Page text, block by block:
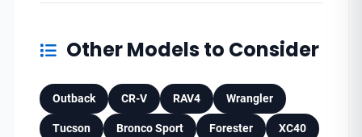
Other Models to Consider
Outback CR-V RAV4 Wrangler
Tucson Bronco Sport Forester XC40